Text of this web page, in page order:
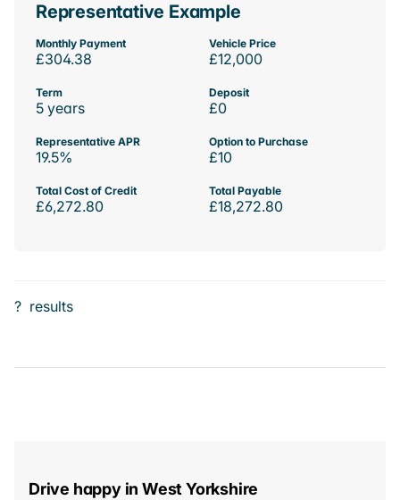
Representative Example
Monthly Payment
£304.38
Vehicle Price
£12,000
Term
5 years
Deposit
£0
Representative APR
19.5%
Option to Purchase
£10
Total Cost of Credit
£6,272.80
Total Payable
£18,272.80
? results
Drive happy in West Yorkshire